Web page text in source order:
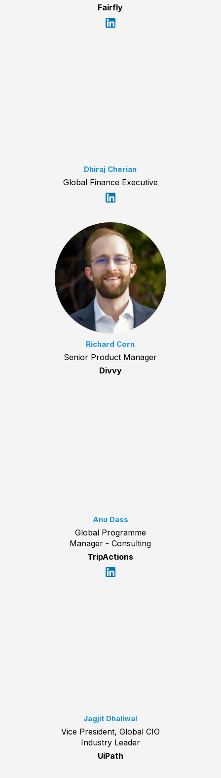
Fairfly
Dhiraj Cherian
Global Finance Executive
Richard Corn
Senior Product Manager
Divvy
Anu Dass
Global Programme
Manager - Consulting
TripActions
Jagjit Dhaliwal
Vice President, Global CIO
Industry Leader
UiPath